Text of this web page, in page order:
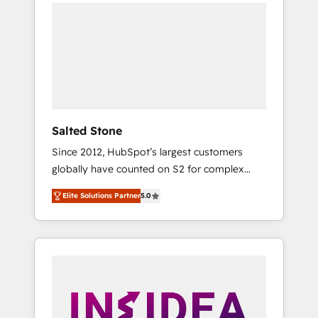
Salted Stone
Since 2012, HubSpot’s largest customers
globally have counted on S2 for complex
migrations, change management, systems
integration, and creative solutions that
deliver measurable impact and transform
brand experiences As one of the few full-
globally regionalized HubSpot websites,
Elite Solutions Partner5.0